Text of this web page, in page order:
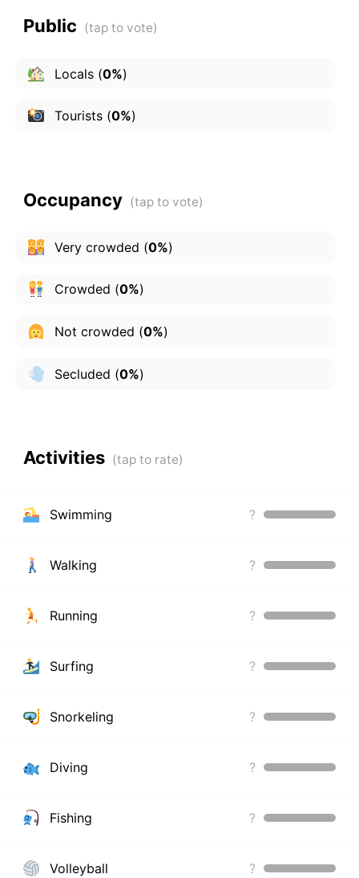
Public
Locals(0%)
Tourists(0%)
Occupancy
Very crowded (0%)
Crowded (0%)
Not crowded (0%)
Secluded (0%)
Activities
Swimming ?
Walking ?
Running ?
Surfing ?
Snorkeling ?
Diving ?
Fishing ?
Volleyball ?